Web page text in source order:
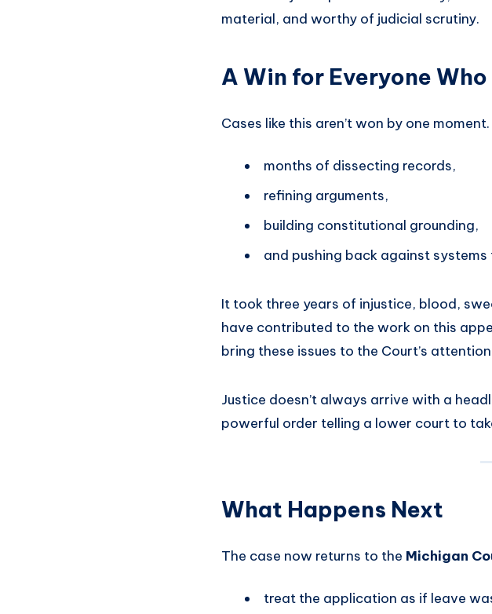
material, and worthy of judicial scrutiny.
A Win for Everyone
Cases like this aren’t won by one
months of dissecting records,
refining arguments,
building constitutional grounding,
and pushing back against
It took three years of injustice, blood,
have contributed to the work on this
bring these issues to the Court’s
Justice doesn’t always arrive with a
powerful order telling a lower court to
What Happens Next
The case now returns to the Michigan
treat the application as if leave